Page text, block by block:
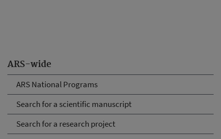
ARS-wide
ARS National Programs
Search for a scientific manuscript
Search for a research project